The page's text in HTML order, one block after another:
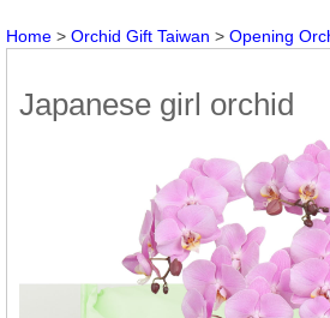
Home >Orchid Gift Taiwan >Opening
Japanese girl orchid